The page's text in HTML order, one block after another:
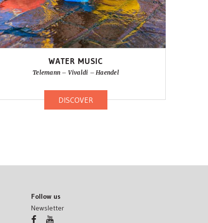
WATER MUSIC
Telemann – Vivaldi – Haendel
DISCOVER
Follow us
Newsletter